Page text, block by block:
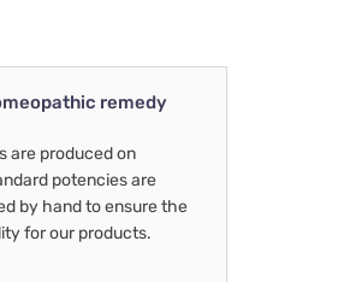
remedy
are produced on
potencies are
by hand to ensure the
for our products.